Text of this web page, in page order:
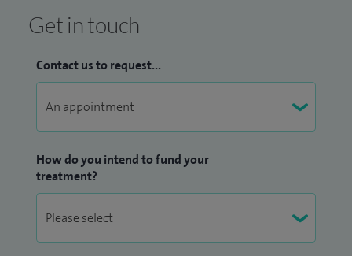
Get in touch
Contact us to request...
How do you intend to fund your
treatment?